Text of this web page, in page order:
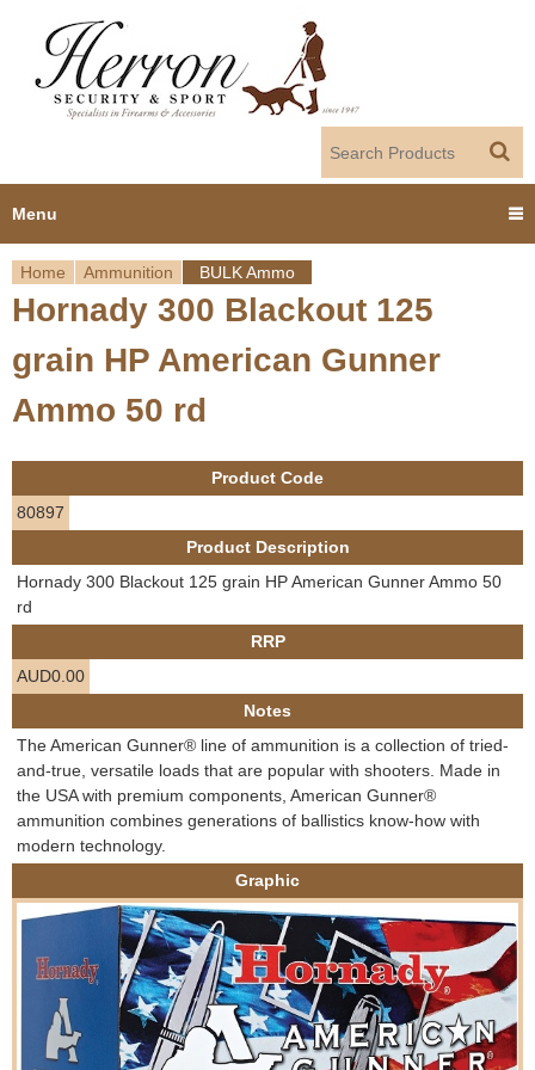
Y
o
u
a
r
e
h
e
e
Home Ammunition BULK Ammo
Hornady 300 Blackout 125
grain HP American Gunner
Ammo 50 rd
Product Code
80897
Product Description
Hornady 300 Blackout 125 grain HP American Gunner Ammo 50
rd
RRP
AUD0.00
Notes
The American Gunner® line of ammunition is a collection of tried-
and-true, versatile loads that are popular with shooters. Made in
the USA with premium components, American Gunner®
ammunition combines generations of ballistics know-how with
modern technology.
Graphic
Menu
Home
Employment
Contact us